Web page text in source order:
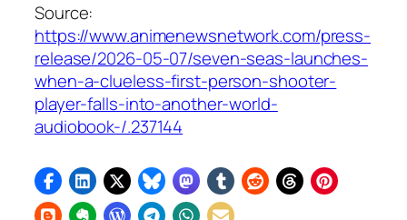
Source:
https://www.animenewsnetwork.com/press-
release/2026-05-07/seven-seas-launches-
when-a-clueless-first-person-shooter-
player-falls-into-another-world-
audiobook-/.237144